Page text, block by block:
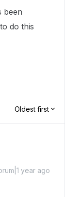
been
do this
Oldest first
year ago